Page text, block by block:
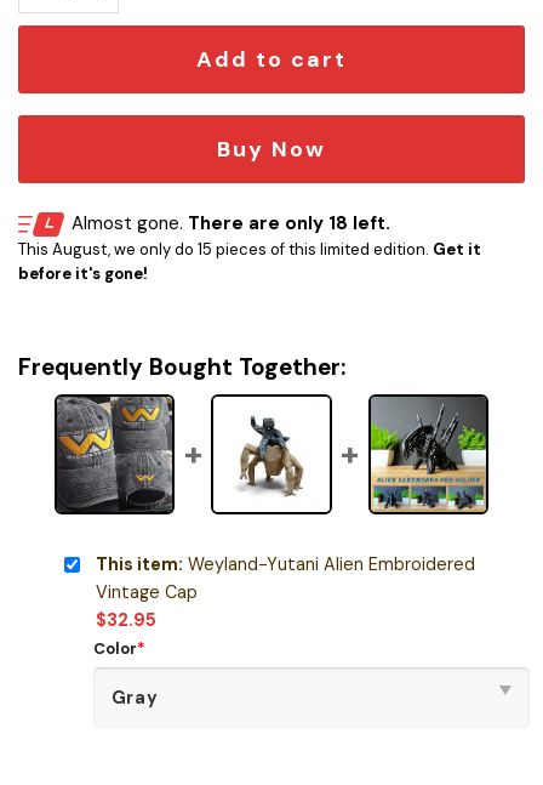
Add to cart
Buy Now
Almost gone. There are only 18 left.
This August, we only do 15 pieces of this limited edition. Get it
before it's gone!
Frequently Bought Together:
This item: Weyland-Yutani Alien Embroidered
Vintage Cap
$32.95
Color*